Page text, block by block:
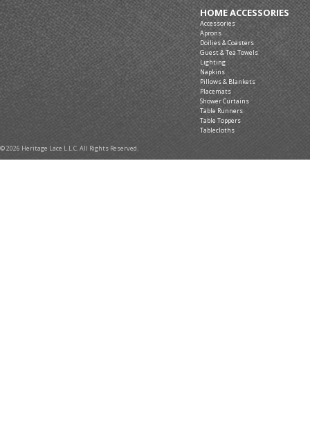
HOME ACCESSORIES
Accessories
Aprons
Doilies & Coasters
Guest & Tea Towels
Lighting
Napkins
Pillows & Blankets
Placemats
Shower Curtains
Table Runners
Table Toppers
Tablecloths
© 2026 Heritage Lace L.L.C. All Rights Reserved.